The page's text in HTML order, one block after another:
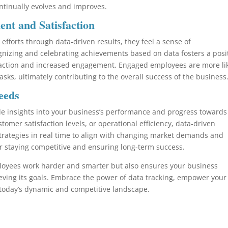
evolves and improves.
and Satisfaction
through data-driven results, they feel a sense of
and celebrating achievements based on data fosters a
and increased engagement. Engaged employees are more
ultimately contributing to the overall success of the
insights into your business’s performance and progress
satisfaction levels, or operational efficiency, data-driven
in real time to align with changing market demands and
competitive and ensuring long-term success.
work harder and smarter but also ensures your business
its goals. Embrace the power of data tracking, empower your
dynamic and competitive landscape.